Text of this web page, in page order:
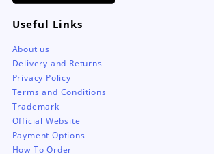
Useful Links
About us
Delivery and Returns
Privacy Policy
Terms and Conditions
Trademark
Official Website
Payment Options
How To Order